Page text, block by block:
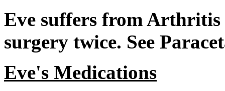
Eve suffers from Arthritis
surgery twice. See
Eve's Medications